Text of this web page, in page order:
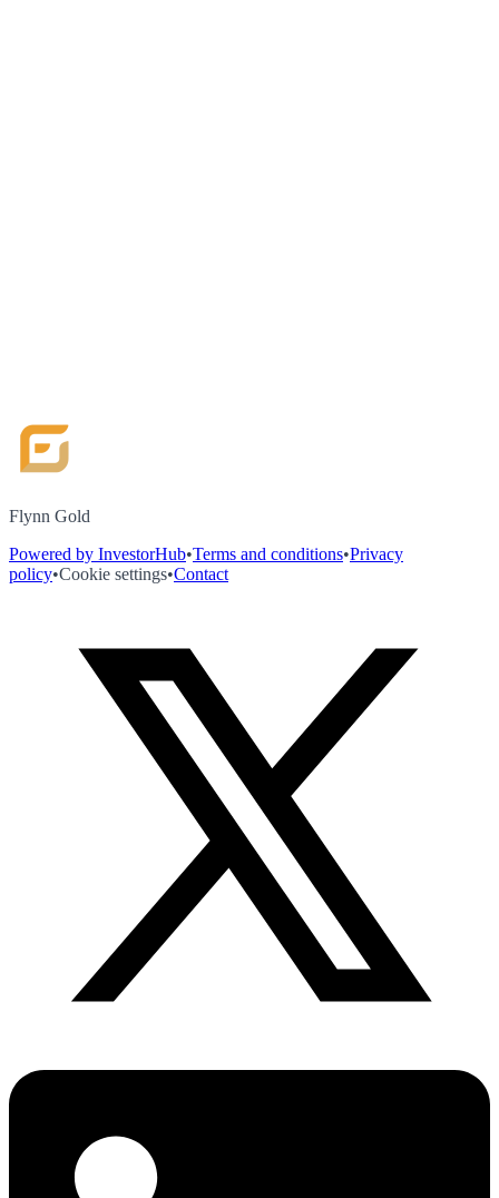
Flynn Gold
Powered by InvestorHub•Terms and conditions•Privacy
policy•Cookie settings•Contact